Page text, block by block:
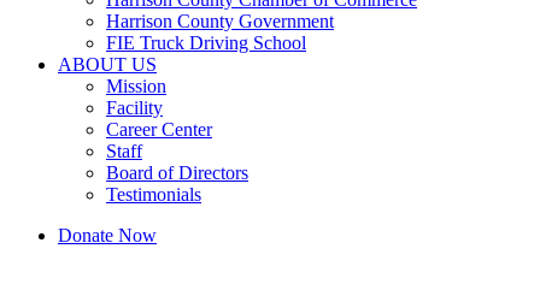
Harrison County Government
FIE Truck Driving School
ABOUT US
Mission
Facility
Career Center
Staff
Board of Directors
Testimonials
Donate Now